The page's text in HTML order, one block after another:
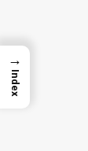
→
Index